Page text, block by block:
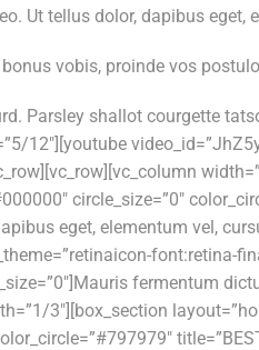
Ut tellus dolor, dapibus eget,
vobis, proinde vos
Parsley shallot courgette
12″][youtube
circle_size=”0″
eget, elementum vel,
font:retina-
fermentum
3″][box_section